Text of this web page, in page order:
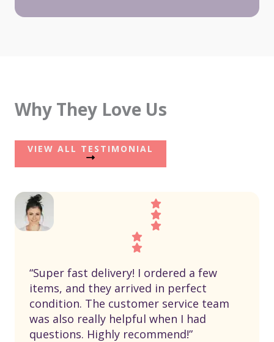
Why They Love Us
VIEW ALL TESTIMONIAL
“Super fast delivery! I ordered a few
items, and they arrived in perfect
condition. The customer service team
was also really helpful when I had
questions. Highly recommend!”